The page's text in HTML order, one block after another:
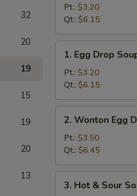
32
20
19
15
19
20
13
Soup
Pt.: $3.20
Qt.: $6.15
Egg
Drop
Soup
1. Egg Drop
Pt.: $3.20
Qt.: $6.15
Wonton
Egg
Drop
Soup
2. Wonton Egg
Pt.: $3.50
Qt.: $6.45
Hot3. Hot & Sour